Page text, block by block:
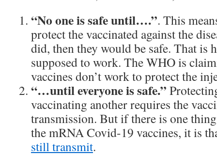
“No one is safe until….”. This
protect the vaccinated against the
did, then they would be safe. That is
supposed to work. The WHO is
vaccines don’t work to protect the
“…until everyone is safe.”
vaccinating another requires the
transmission. But if there is one
the mRNA Covid-19 vaccines, it is
still transmit.